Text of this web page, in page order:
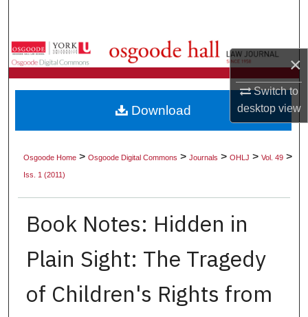
×
Switch to
desktopview
Browse Collections
About
Digital Commons Network™
Osgoode Home >Osgoode Digital Commons >Journals >OHLJ >Vol. 49 >
Iss. 1 (2011)
Book Notes: Hidden in
Plain Sight: The Tragedy
of Children's Rights from
Download